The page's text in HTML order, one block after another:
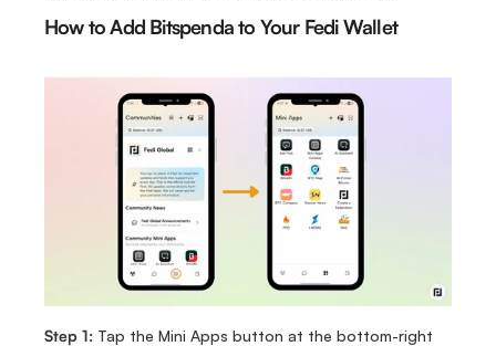
How to Add Bitspenda to Your Fedi Wallet
Step 1: Tap the Mini Apps button at the bottom-right